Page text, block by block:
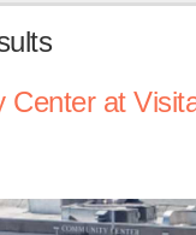
Center at